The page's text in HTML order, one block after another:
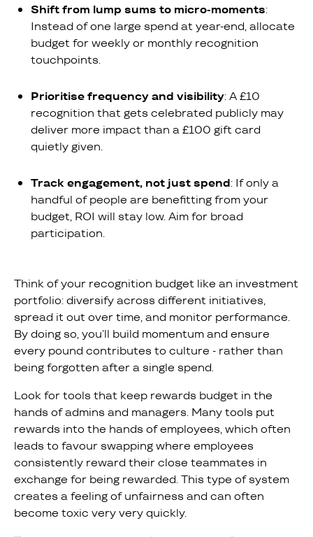
Shift from lump sums to micro-moments:
Instead of one large spend at year-end, allocate
budget for weekly or monthly recognition
touchpoints.
Prioritise frequency and visibility: A £10
recognition that gets celebrated publicly may
deliver more impact than a £100 gift card
quietly given.
Track engagement, not just spend: If only a
handful of people are benefitting from your
budget, ROI will stay low. Aim for broad
participation.
Think of your recognition budget like an investment
portfolio: diversify across different initiatives,
spread it out over time, and monitor performance.
By doing so, you’ll build momentum and ensure
every pound contributes to culture - rather than
being forgotten after a single spend.
Look for tools that keep rewards budget in the
hands of admins and managers. Many tools put
rewards into the hands of employees, which often
leads to favour swapping where employees
consistently reward their close teammates in
exchange for being rewarded. This type of system
creates a feeling of unfairness and can often
become toxic very very quickly.